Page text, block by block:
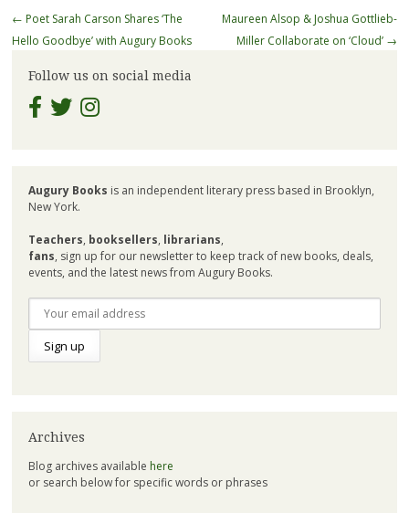
Post
navigation
← Poet Sarah Carson Shares ‘The
Hello Goodbye’ with Augury Books
Maureen Alsop & Joshua Gottlieb-
Miller Collaborate on ‘Cloud’ →
Follow us on social media
Augury Books is an independent literary press based in Brooklyn,
New York.
Teachers, booksellers, librarians,
fans, sign up for our newsletter to keep track of new books, deals,
events, and the latest news from Augury Books.
Archives
Blog archives available here
or search below for specific words or phrases